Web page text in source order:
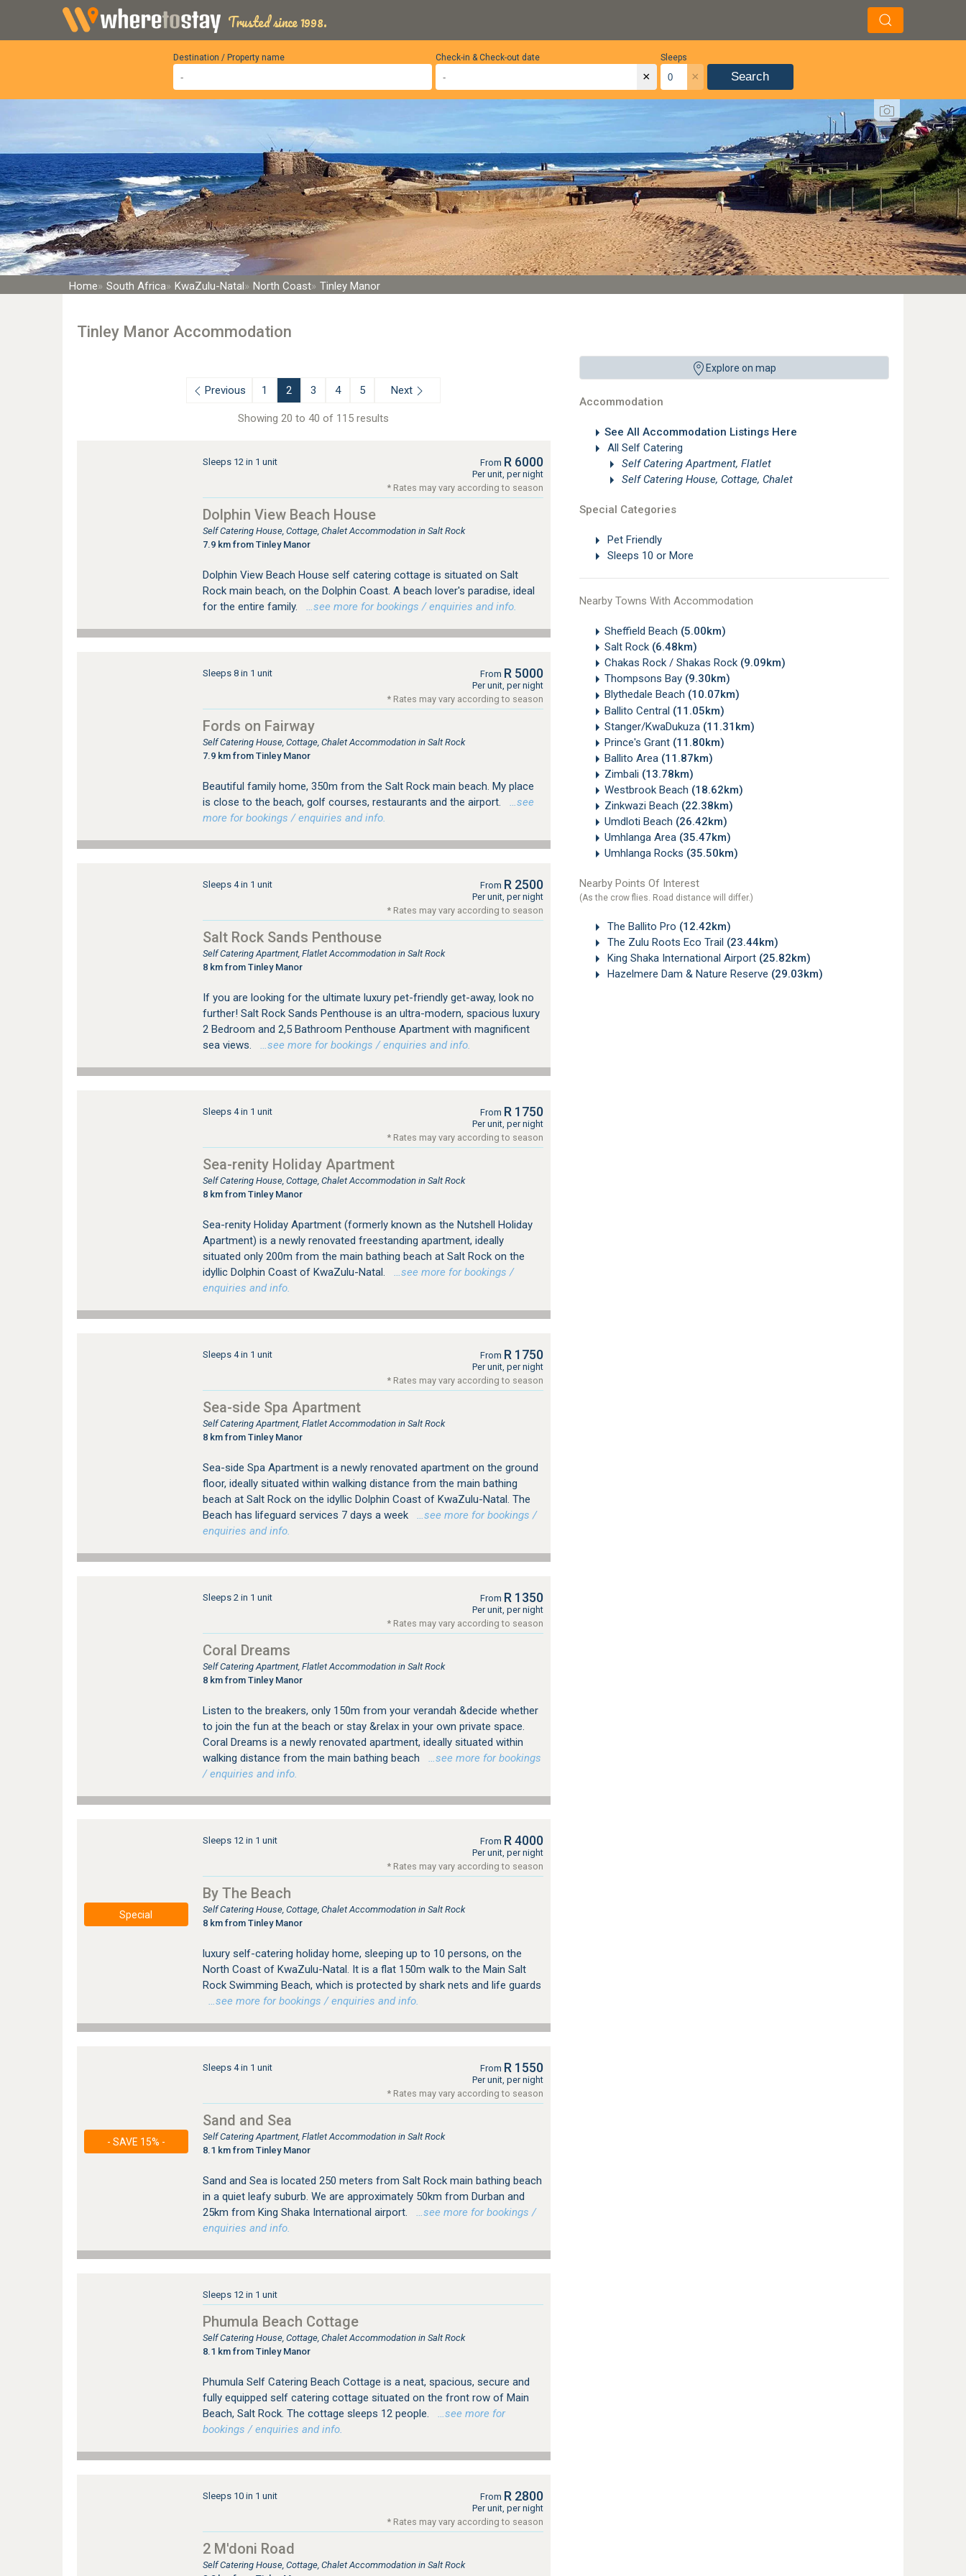
Trusted since 1998.
Destination / Property name Sleeps
×
Check-in & Check-out date
× Search
Home South Africa KwaZulu-Natal North Coast Tinley Manor
Tinley Manor Accommodation
Explore on map
Accommodation
See All Accommodation Listings Here
All Self Catering
Self Catering Apartment, Flatlet
Self Catering House, Cottage, Chalet
Special Categories
Pet Friendly
Sleeps 10 or More
Nearby Towns With Accommodation
Sheffield Beach (5.00km)
Salt Rock (6.48km)
Chakas Rock / Shakas Rock (9.09km)
Thompsons Bay (9.30km)
Blythedale Beach (10.07km)
Ballito Central (11.05km)
Stanger/KwaDukuza (11.31km)
Prince's Grant (11.80km)
Ballito Area (11.87km)
Zimbali (13.78km)
Westbrook Beach (18.62km)
Zinkwazi Beach (22.38km)
Umdloti Beach (26.42km)
Umhlanga Area (35.47km)
Umhlanga Rocks (35.50km)
Nearby Points Of Interest
(As the crow flies. Road distance will differ.)
The Ballito Pro (12.42km)
The Zulu Roots Eco Trail (23.44km)
King Shaka International Airport (25.82km)
Hazelmere Dam & Nature Reserve (29.03km)
Previous 1 2 3 4 5 Next
Showing 20 to 40 of 115 results
Sleeps 12 in 1 unit From R 6000
Per unit, per night
* Rates may vary according to season
Dolphin View Beach House
Self Catering House, Cottage, Chalet Accommodation in Salt Rock
7.9 km from Tinley Manor
Dolphin View Beach House self catering cottage is situated on Salt
Rock main beach, on the Dolphin Coast. A beach lover's paradise, ideal
for the entire family.
…see more for bookings / enquiries and info.
Sleeps 8 in 1 unit From R 5000
Per unit, per night
* Rates may vary according to season
Fords on Fairway
Self Catering House, Cottage, Chalet Accommodation in Salt Rock
7.9 km from Tinley Manor
Beautiful family home, 350m from the Salt Rock main beach. My place
is close to the beach, golf courses, restaurants and the airport.
…see
more for bookings / enquiries and info.
Sleeps 4 in 1 unit From R 2500
Per unit, per night
* Rates may vary according to season
Salt Rock Sands Penthouse
Self Catering Apartment, Flatlet Accommodation in Salt Rock
8 km from Tinley Manor
If you are looking for the ultimate luxury pet-friendly get-away, look no
further! Salt Rock Sands Penthouse is an ultra-modern, spacious luxury
2 Bedroom and 2,5 Bathroom Penthouse Apartment with magnificent
sea views.
…see more for bookings / enquiries and info.
Sleeps 4 in 1 unit From R 1750
Per unit, per night
* Rates may vary according to season
Sea-renity Holiday Apartment
Self Catering House, Cottage, Chalet Accommodation in Salt Rock
8 km from Tinley Manor
Sea-renity Holiday Apartment (formerly known as the Nutshell Holiday
Apartment) is a newly renovated freestanding apartment, ideally
situated only 200m from the main bathing beach at Salt Rock on the
idyllic Dolphin Coast of KwaZulu-Natal.
…see more for bookings /
enquiries and info.
Sleeps 4 in 1 unit From R 1750
Per unit, per night
* Rates may vary according to season
Sea-side Spa Apartment
Self Catering Apartment, Flatlet Accommodation in Salt Rock
8 km from Tinley Manor
Sea-side Spa Apartment is a newly renovated apartment on the ground
floor, ideally situated within walking distance from the main bathing
beach at Salt Rock on the idyllic Dolphin Coast of KwaZulu-Natal. The
Beach has lifeguard services 7 days a week
…see more for bookings /
enquiries and info.
Sleeps 2 in 1 unit From R 1350
Per unit, per night
* Rates may vary according to season
Coral Dreams
Self Catering Apartment, Flatlet Accommodation in Salt Rock
8 km from Tinley Manor
Listen to the breakers, only 150m from your verandah &decide whether
to join the fun at the beach or stay &relax in your own private space.
Coral Dreams is a newly renovated apartment, ideally situated within
walking distance from the main bathing beach
…see more for bookings
/ enquiries and info.
Special
Sleeps 12 in 1 unit From R 4000
Per unit, per night
* Rates may vary according to season
By The Beach
Self Catering House, Cottage, Chalet Accommodation in Salt Rock
8 km from Tinley Manor
luxury self-catering holiday home, sleeping up to 10 persons, on the
North Coast of KwaZulu-Natal. It is a flat 150m walk to the Main Salt
Rock Swimming Beach, which is protected by shark nets and life guards
…see more for bookings / enquiries and info.
- SAVE 15% -
Sleeps 4 in 1 unit From R 1550
Per unit, per night
* Rates may vary according to season
Sand and Sea
Self Catering Apartment, Flatlet Accommodation in Salt Rock
8.1 km from Tinley Manor
Sand and Sea is located 250 meters from Salt Rock main bathing beach
in a quiet leafy suburb. We are approximately 50km from Durban and
25km from King Shaka International airport.
…see more for bookings /
enquiries and info.
Sleeps 12 in 1 unit
Phumula Beach Cottage
Self Catering House, Cottage, Chalet Accommodation in Salt Rock
8.1 km from Tinley Manor
Phumula Self Catering Beach Cottage is a neat, spacious, secure and
fully equipped self catering cottage situated on the front row of Main
Beach, Salt Rock. The cottage sleeps 12 people.
…see more for
bookings / enquiries and info.
Sleeps 10 in 1 unit From R 2800
Per unit, per night
* Rates may vary according to season
2 M'doni Road
Self Catering House, Cottage, Chalet Accommodation in Salt Rock